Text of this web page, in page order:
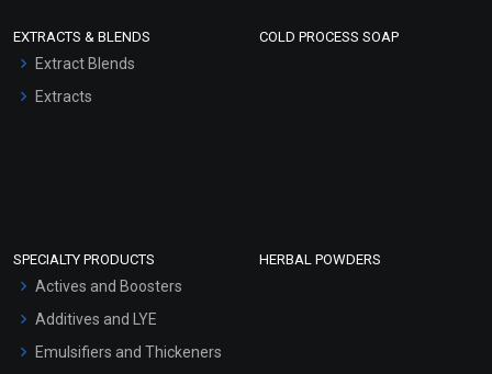
EXTRACTS & BLENDS
Extract Blends
Extracts
COLD PROCESS SOAP
SPECIALTY PRODUCTS
Actives and Boosters
Additives and LYE
Emulsifiers and Thickeners
HERBAL POWDERS